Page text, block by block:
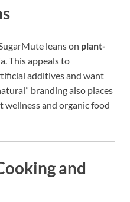
leans on plant-
This appeals to
additives and want
branding also places
and organic food
and